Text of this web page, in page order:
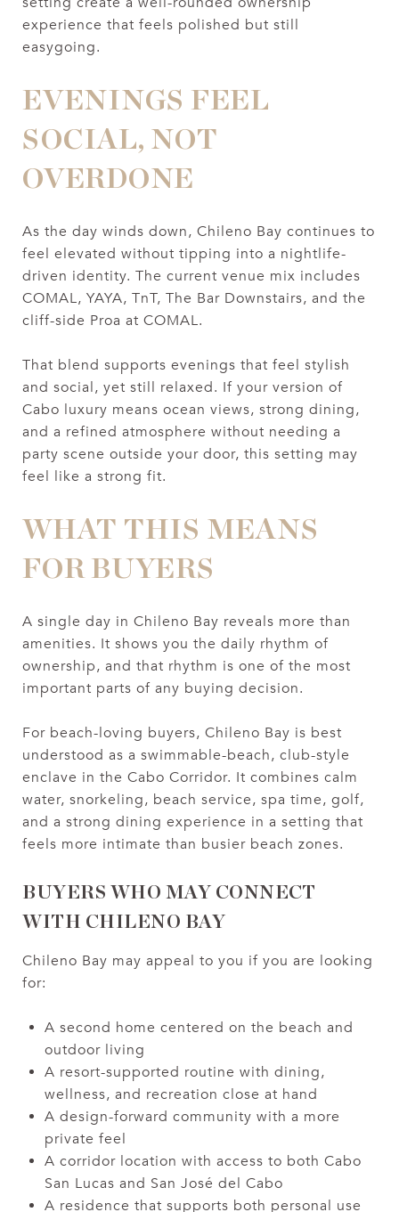
experience that feels polished but still
easygoing.
EVENINGS FEEL
SOCIAL, NOT
OVERDONE
As the day winds down, Chileno Bay continues to
feel elevated without tipping into a nightlife-
driven identity. The current venue mix includes
COMAL, YAYA, TnT, The Bar Downstairs, and the
cliff-side Proa at COMAL.
That blend supports evenings that feel stylish
and social, yet still relaxed. If your version of
Cabo luxury means ocean views, strong dining,
and a refined atmosphere without needing a
party scene outside your door, this setting may
feel like a strong fit.
WHAT THIS MEANS
FOR BUYERS
A single day in Chileno Bay reveals more than
amenities. It shows you the daily rhythm of
ownership, and that rhythm is one of the most
important parts of any buying decision.
For beach-loving buyers, Chileno Bay is best
understood as a swimmable-beach, club-style
enclave in the Cabo Corridor. It combines calm
water, snorkeling, beach service, spa time, golf,
and a strong dining experience in a setting that
feels more intimate than busier beach zones.
BUYERS WHO MAY CONNECT
WITH CHILENO BAY
Chileno Bay may appeal to you if you are looking
for:
A second home centered on the beach and
outdoor living
A resort-supported routine with dining,
wellness, and recreation close at hand
A design-forward community with a more
private feel
A corridor location with access to both Cabo
San Lucas and San José del Cabo
A residence that supports both personal use